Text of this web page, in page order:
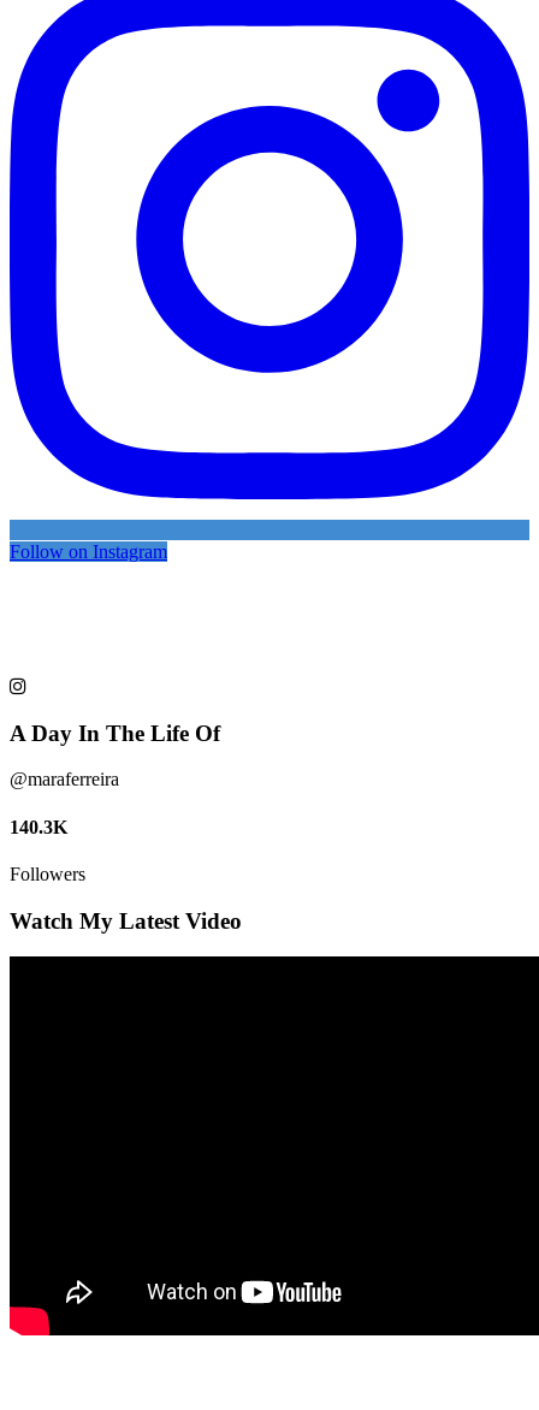
Follow on Instagram
A Day In The Life Of
@maraferreira
140.3K
Followers
Watch My Latest Video